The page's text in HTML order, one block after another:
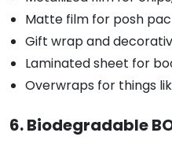
Matte film for posh
Gift wrap and
Laminated sheet for
Overwraps for things
6. Biodegradable